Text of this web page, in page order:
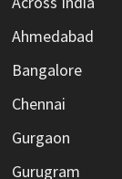
Ahmedabad
Bangalore
Chennai
Gurgaon
Gurugram